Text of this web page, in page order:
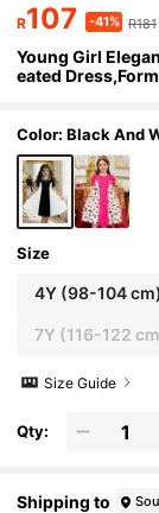
R107 -41% R181
Young Girl
eated
Color: Black And
Size
4Y(98-104 cm)
7Y (116-122
Size Guide
Qty:
Shipping to